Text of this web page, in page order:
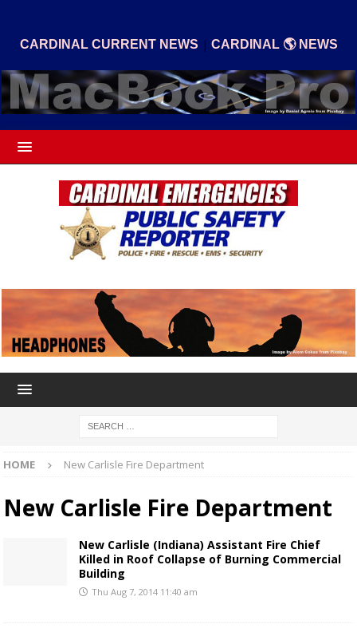
CARDINAL CURRENT NEWS | CARDINAL 🌎 NEWS
HOME New Carlisle Fire Department
New Carlisle Fire Department
New Carlisle (Indiana) Assistant Fire Chief
Killed in Roof Collapse of Burning Commercial
Building
Thu Aug 7, 2014 11:40 am